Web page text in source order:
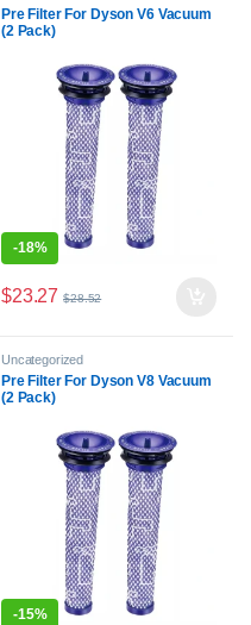
Pre Filter For Dyson V6 Vacuum
(2 Pack)
-18%
$23.27 $28.52
Uncategorized
Pre Filter For Dyson V8 Vacuum
(2 Pack)
-15%